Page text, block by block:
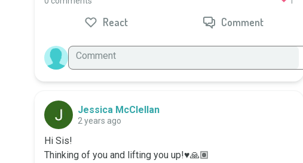
React Comment
Jessica McClellan
2 years ago
Hi Sis!
Thinking of you and lifting you up!♥️🙏🏽